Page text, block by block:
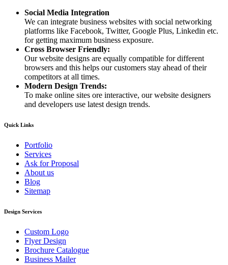
Social Media Integration
We can integrate business websites with social networking
platforms like Facebook, Twitter, Google Plus, Linkedin etc.
for getting maximum business exposure.
Cross Browser Friendly:
Our website designs are equally compatible for different
browsers and this helps our customers stay ahead of their
competitors at all times.
Modern Design Trends:
To make online sites ore interactive, our website designers
and developers use latest design trends.
Quick Links
Portfolio
Services
Ask for Proposal
About us
Blog
Sitemap
Design Services
Custom Logo
Flyer Design
Brochure Catalogue
Business Mailer